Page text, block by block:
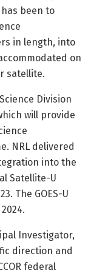
been to
in length, into
on
satellite.
Division
will provide
NRL delivered
into the
Satellite-U
The GOES-U
Investigator,
direction and
federal